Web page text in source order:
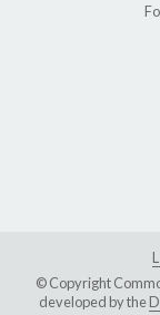
© Copyright
developed by the